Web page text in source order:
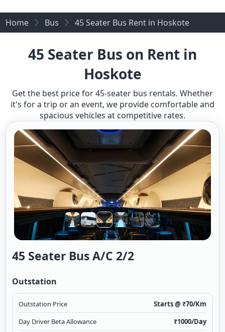
Home Bus 45 Seater Bus Rent in Hoskote
45 Seater Bus on Rent in
Hoskote
Get the best price for 45-seater bus rentals. Whether
it's for a trip or an event, we provide comfortable and
spacious vehicles at competitive rates.
45 Seater Bus A/c 2/2
Outstation
Outstation Price Starts @ ₹70/Km
Day Driver Beta Allowance
₹1000/Day